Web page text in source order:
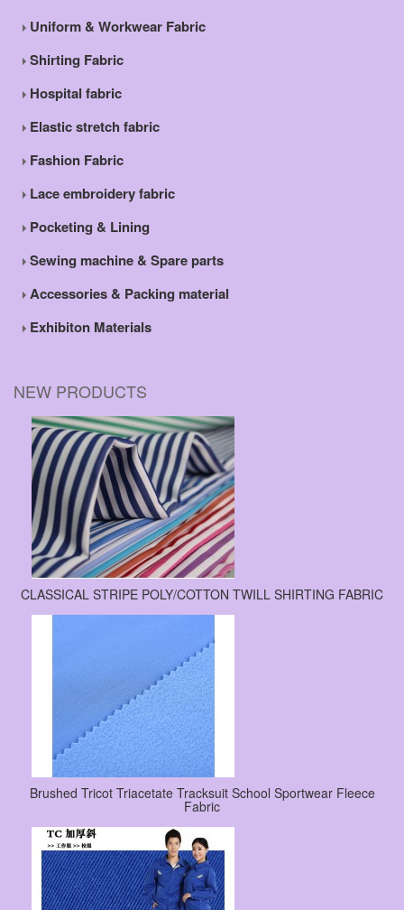
Uniform & Workwear Fabric
Shirting Fabric
Hospital fabric
Elastic stretch fabric
Fashion Fabric
Lace embroidery fabric
Pocketing & Lining
Sewing machine & Spare parts
Accessories & Packing material
Exhibiton Materials
NEW PRODUCTS
CLASSICAL STRIPE POLY/COTTON TWILL SHIRTING FABRIC
Brushed Tricot Triacetate Tracksuit School Sportwear Fleece
Fabric